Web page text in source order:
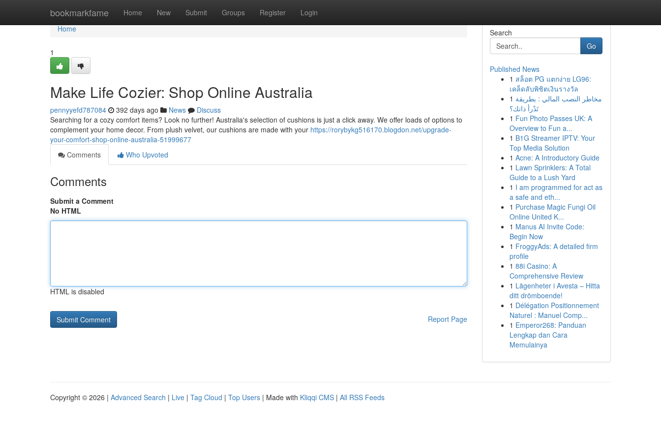
bookmarkfame Home New Submit Groups Register Login
Home
Home
1
Make Life Cozier: Shop Online Australia
pennyyefd787084 392 days ago News
Discuss
Searching for a cozy comfort items? Look no further! Australia's selection of cushions is just a click away. We offer loads of options to
complement your home decor. From plush velvet, our cushions are made with your https://rorybykg516170.blogdon.net/upgrade-
your-comfort-shop-online-australia-51999677
Comments
Who Upvoted
Comments
Submit a Comment
No HTML
HTML is disabled
Report Page
Search
Go
Published News
1 สล็อต PG แตกง่าย LG96:
เคล็ดลับพิชิตเงินรางวัล
1 مخاطر النصب المالي : بطريقة
تَدْرأ ذاتك؟
1 Fun Photo Passes UK: A
Overview to Fun a...
1 B1G Streamer IPTV: Your
Top Media Solution
1 Acne: A Introductory Guide
1 Lawn Sprinklers: A Total
Guide to a Lush Yard
1 I am programmed for act as
a safe and eth...
1 Purchase Magic Fungi Oil
Online United K...
1 Manus AI Invite Code:
Begin Now
1 FroggyAds: A detailed firm
profile
1 88i Casino: A
Comprehensive Review
1 Lägenheter i Avesta – Hitta
ditt drömboende!
1 Délégation Positionnement
Naturel : Manuel Comp...
1 Emperor268: Panduan
Lengkap dan Cara
Memulainya
Copyright © 2026 | Advanced Search | Live | Tag Cloud | Top Users | Made with Kliqqi CMS | All RSS Feeds